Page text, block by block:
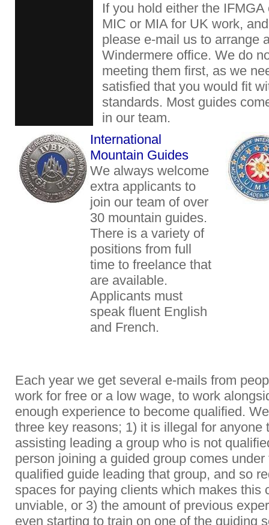
If you hold either the
MIC or MIA for UK work,
please e-mail us to arrange
Windermere office. We do
meeting them first, as we
satisfied that you would fit
standards. Most guides
in our team.
International
Mountain Guides
We always welcome
extra applicants to
join our team of over
30 mountain guides.
There is a variety of
positions from full
time to freelance that
are available.
Applicants must
speak fluent English
and French.
Each year we get several e-mails from
work for free or a low wage, to work
enough experience to become qualified.
three key reasons; 1) it is illegal for anyone
assisting leading a group who is not
person joining a guided group comes
qualified guide leading that group, and so
spaces for paying clients which makes this
unviable, or 3) the amount of previous
even starting to train on one of the guiding